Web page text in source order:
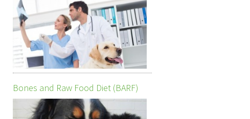
Bones and Raw Food Diet (BARF)